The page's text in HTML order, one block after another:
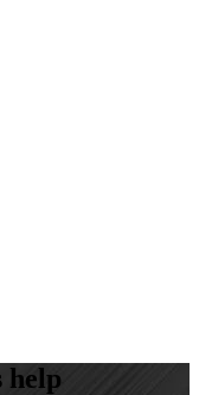
help